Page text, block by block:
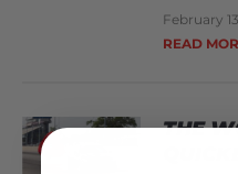
February
READ
THE